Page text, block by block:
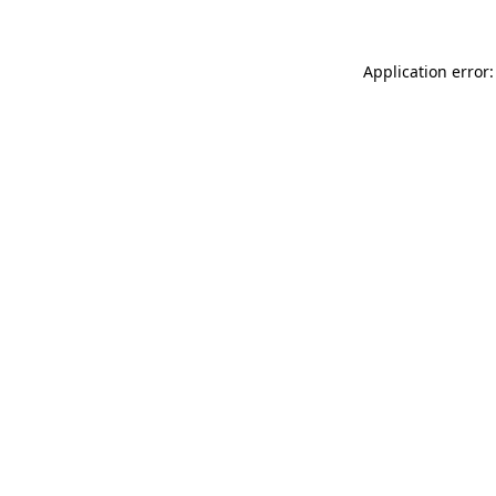
Application